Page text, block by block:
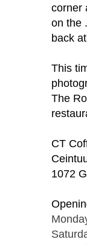
corner
on the
back
This
The
CT
1072